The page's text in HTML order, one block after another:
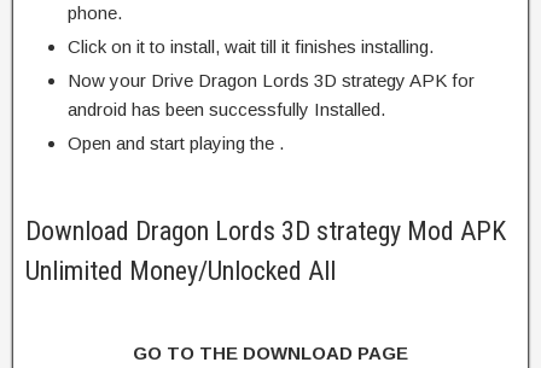
phone.
Click on it to install, wait till it finishes installing.
Now your Drive Dragon Lords 3D strategy APK for
android has been successfully Installed.
Open and start playing the .
Download Dragon Lords 3D strategy Mod APK
Unlimited Money/Unlocked All
GO TO THE DOWNLOAD PAGE